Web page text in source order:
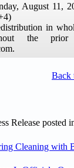
August 11,
in
the
Back
Release posted
Cleaning with